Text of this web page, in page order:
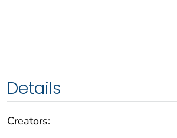
Details
Creators: